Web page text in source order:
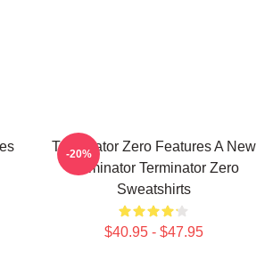
Terminator Zero Features A New
Terminator Terminator Zero
Sweatshirts
$40.95 - $47.95
-20%